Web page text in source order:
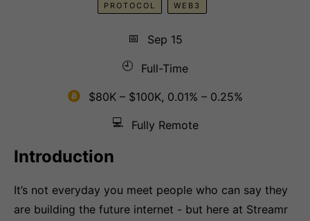
PROTOCOL WEB3
📅
Sep 15
🕘
Full-Time
$80K – $100K, 0.01% – 0.25%
💻
Fully Remote
Introduction
It’s not everyday you meet people who can say they
are building the future internet - but here at Streamr